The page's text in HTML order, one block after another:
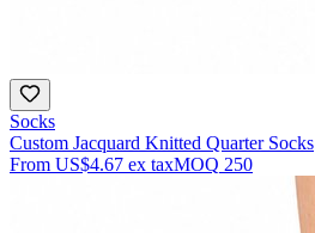
Socks
Custom Jacquard Knitted Quarter Socks
From US$4.67 ex taxMOQ 250